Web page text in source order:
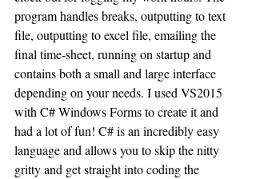
program handles breaks, outputting to text
file, outputting to excel file, emailing the
final time-sheet, running on startup and
contains both a small and large interface
depending on your needs. I used VS2015
with C# Windows Forms to create it and
had a lot of fun! C# is an incredibly easy
language and allows you to skip the nitty
gritty and get straight into coding the